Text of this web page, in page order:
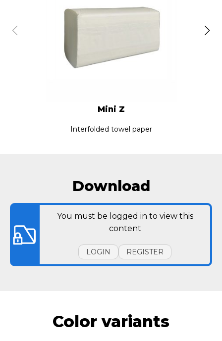
Mini Z
Interfolded towel paper
Download
You must be logged in to view this
content
LOGIN REGISTER
Color variants